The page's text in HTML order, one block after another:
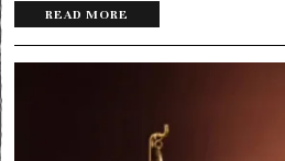
READ MORE